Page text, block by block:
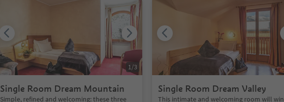
Single Room Dream Mountain
Simple, refined and welcoming: these three
1/3
Single Room Dream Valley
This intimate and welcoming room will win